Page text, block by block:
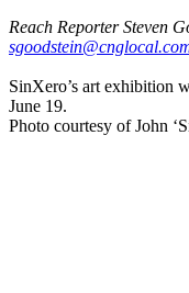
Reach Reporter Steven
sgoodstein@cngl
SinXero’s art exhibition
June 19.
Photo courtesy of John